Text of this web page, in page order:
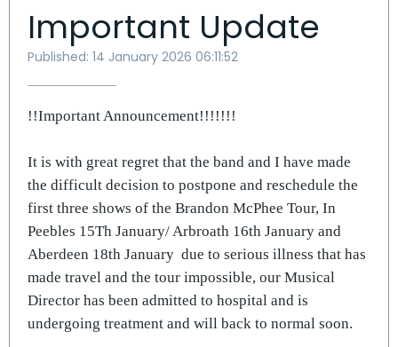
Important Update
Published: 14 January 2026 06:11:52
!!Important Announcement!!!!!!!
It is with great regret that the band and I have made
the difficult decision to postpone and reschedule the
first three shows of the Brandon McPhee Tour, In
Peebles 15Th January/ Arbroath 16th January and
Aberdeen 18th January due to serious illness that has
made travel and the tour impossible, our Musical
Director has been admitted to hospital and is
undergoing treatment and will back to normal soon.